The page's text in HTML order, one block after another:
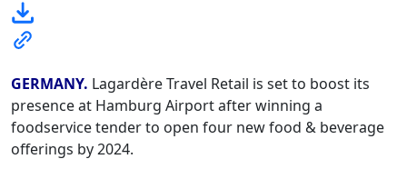
GERMANY. Lagardère Travel Retail is set to boost its
presence at Hamburg Airport after winning a
foodservice tender to open four new food & beverage
offerings by 2024.